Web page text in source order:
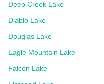
Deep Creek Lake
Diablo Lake
Douglas Lake
Eagle Mountain Lake
Falcon Lake